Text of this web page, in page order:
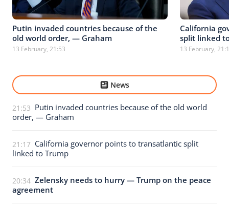
News
21:53 Putin invaded countries because of the old world
order, — Graham
21:17 California governor points to transatlantic split
linked to Trump
20:34 Zelensky needs to hurry — Trump on the peace
agreement
Putin invaded countries because of the
old world order, — Graham
13 February, 21:53
California
split linked
13 February,